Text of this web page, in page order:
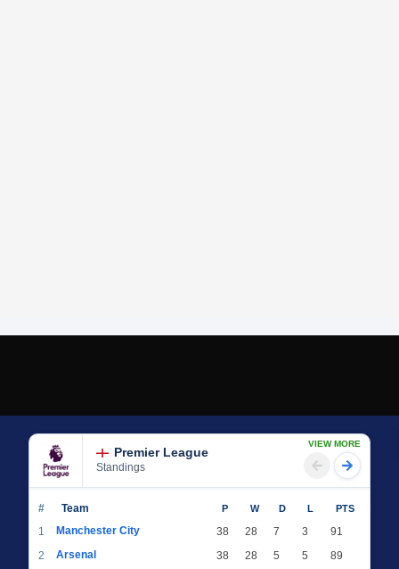
Premier League
Standings
VIEW MORE
# Team P W D L PTS
1 Manchester City 38 28 7 3
91
2
Arsenal 38 28 5 5
89